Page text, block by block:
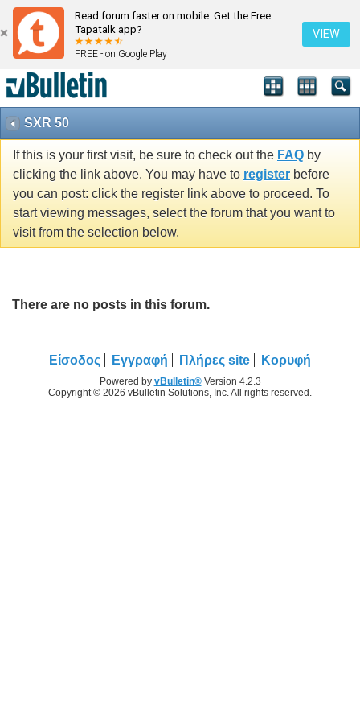
Read forum faster on mobile. Get the Free
Tapatalk app?
FREE - on Google Play
VIEW
SXR 50
If this is your first visit, be sure to check out the FAQ by
clicking the link above. You may have to register before
you can post: click the register link above to proceed. To
start viewing messages, select the forum that you want to
visit from the selection below.
There are no posts in this forum.
Είσοδος Εγγραφή Πλήρες site Κορυφή
Powered by vBulletin®Version 4.2.3
Copyright © 2026 vBulletin Solutions, Inc. All rights reserved.